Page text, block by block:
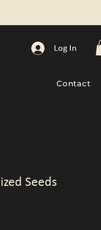
Log In
Contact
Seeds